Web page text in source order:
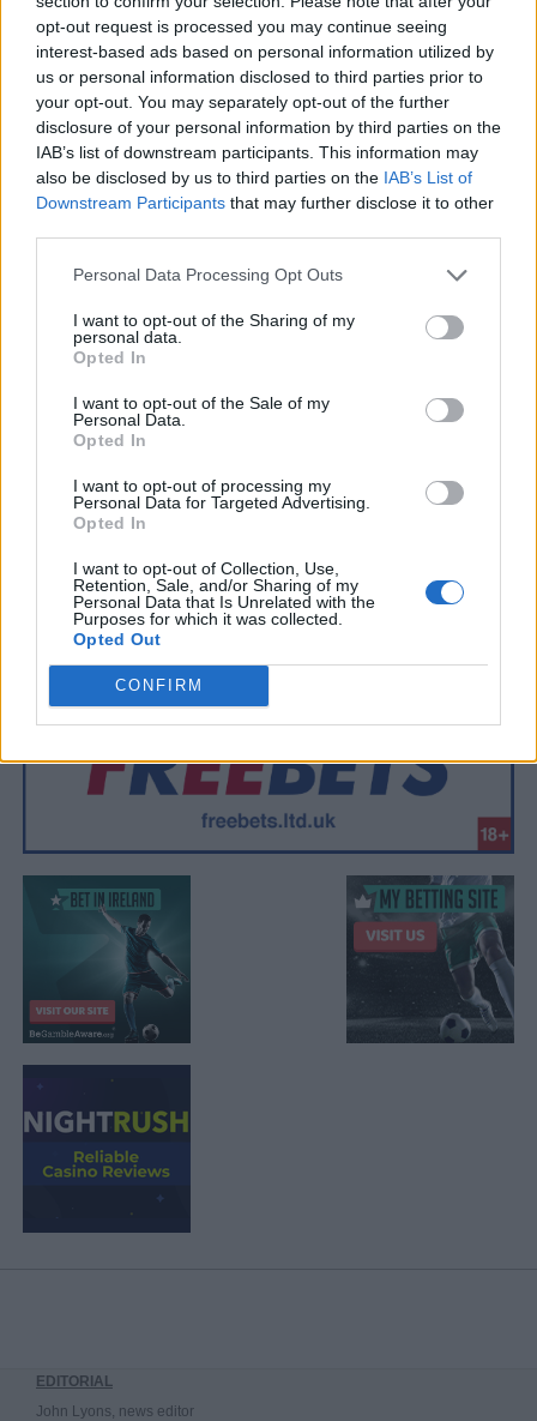
opt-out request is processed you may continue seeing
interest-based ads based on personal information utilized by
us or personal information disclosed to third parties prior to
your opt-out. You may separately opt-out of the further
disclosure of your personal information by third parties on the
IAB’s list of downstream participants. This information may
also be disclosed by us to third parties on the IAB’s List of
Downstream Participants that may further disclose it to other
Personal Data Processing Opt Outs
I want to opt-out of the Sharing of my
personal data.
Opted In
I want to opt-out of the Sale of my
Personal Data.
Opted In
I want to opt-out of processing my
Personal Data for Targeted Advertising.
Opted In
I want to opt-out of Collection, Use,
Retention, Sale, and/or Sharing of my
Personal Data that Is Unrelated with the
Purposes for which it was collected.
Opted Out
CONFIRM
- Sign Up for our weekly Football League
Newsletter Today!
Enter your email address
SUBMIT
EDITORIAL
John Lyons, news editor